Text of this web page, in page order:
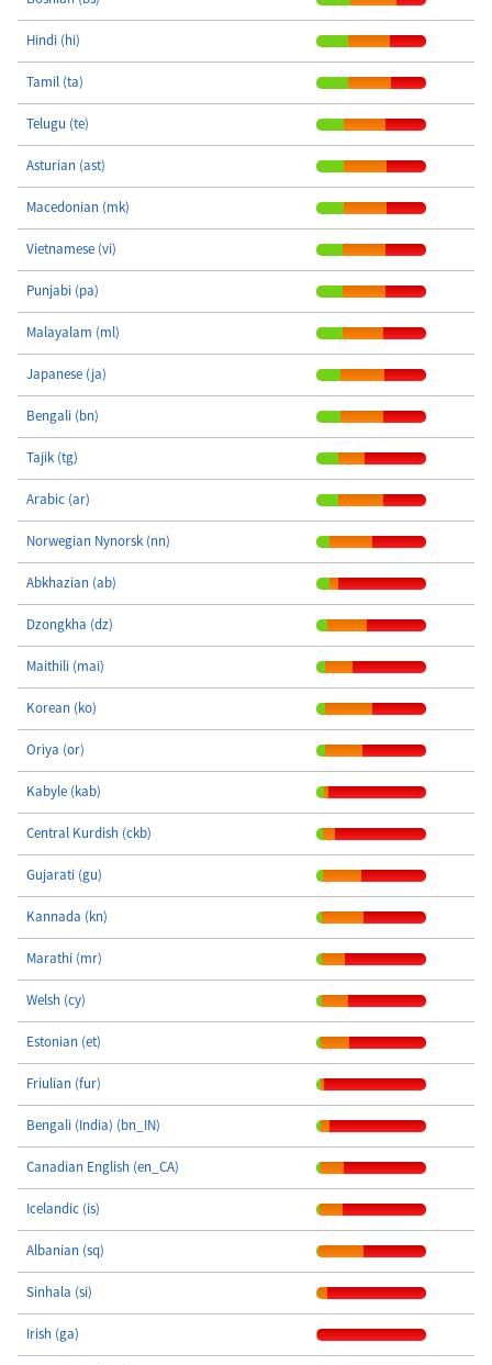
Hindi (hi)
Tamil (ta)
Telugu (te)
Asturian (ast)
Macedonian (mk)
Vietnamese (vi)
Punjabi (pa)
Malayalam (ml)
Japanese (ja)
Bengali (bn)
Tajik (tg)
Arabic (ar)
Norwegian Nynorsk (nn)
Abkhazian (ab)
Dzongkha (dz)
Maithili (mai)
Korean (ko)
Oriya (or)
Kabyle (kab)
Central Kurdish (ckb)
Gujarati (gu)
Kannada (kn)
Marathi (mr)
Welsh (cy)
Estonian (et)
Friulian (fur)
Bengali (India) (bn_IN)
Canadian English (en_CA)
Icelandic (is)
Albanian (sq)
Sinhala (si)
Irish (ga)